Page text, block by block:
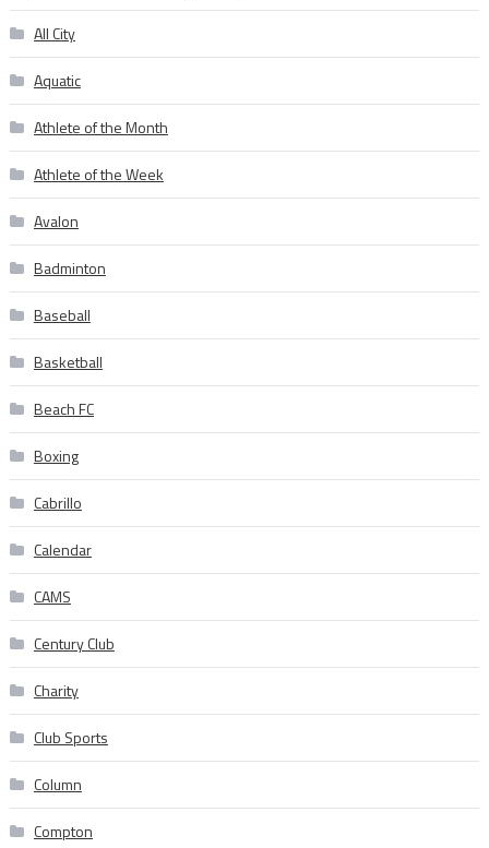
All City
Aquatic
Athlete of the Month
Athlete of the Week
Avalon
Badminton
Baseball
Basketball
Beach FC
Boxing
Cabrillo
Calendar
CAMS
Century Club
Charity
Club Sports
Column
Compton